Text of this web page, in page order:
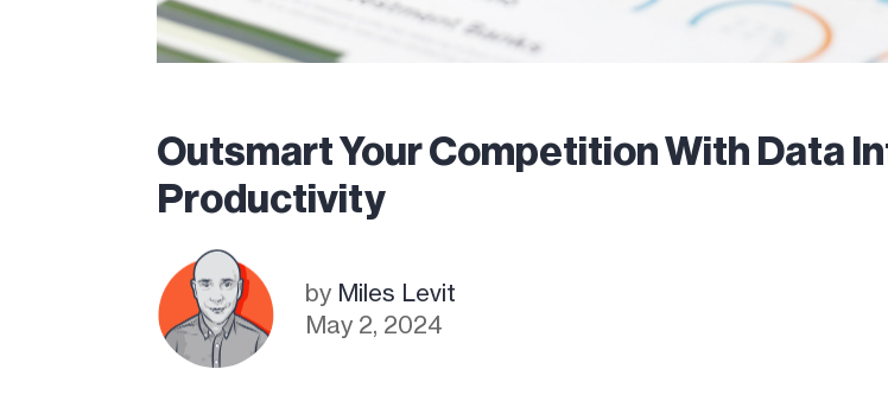
Outsmart Your Competition With Data
Productivity
by Miles Levit
May 2, 2024